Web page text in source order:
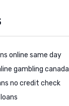
online same day
gambling canada
no credit check